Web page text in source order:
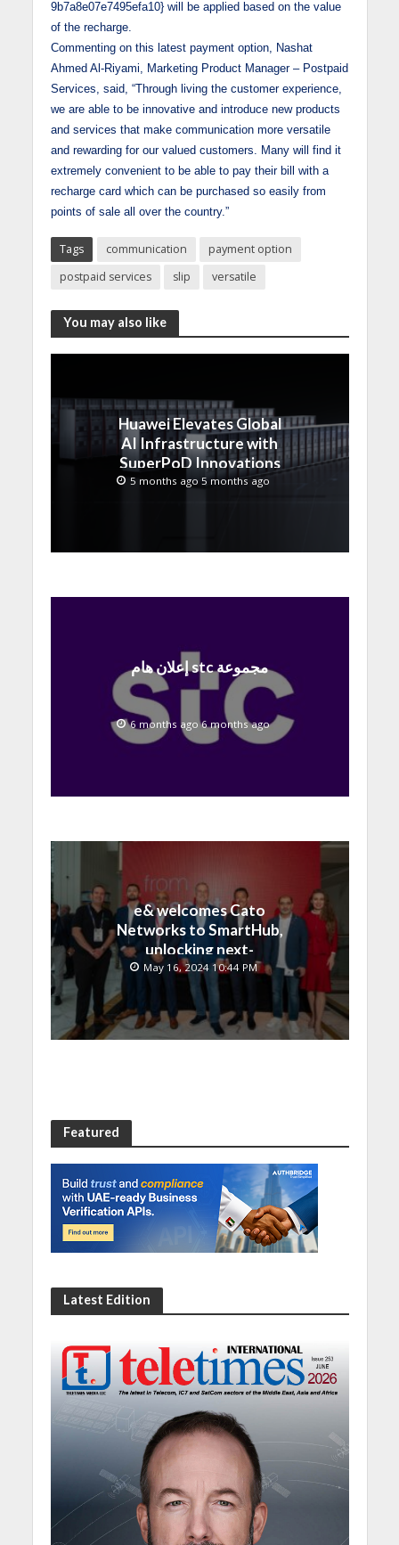
9b7a8e07e7495efa10} will be applied based on the value
of the recharge.
Commenting on this latest payment option, Nashat
Ahmed Al-Riyami, Marketing Product Manager – Postpaid
Services, said, “Through living the customer experience,
we are able to be innovative and introduce new products
and services that make communication more versatile
and rewarding for our valued customers. Many will find it
extremely convenient to be able to pay their bill with a
recharge card which can be purchased so easily from
points of sale all over the country.”
Tags communication
payment option
postpaid services
slip versatile
You may also like
Huawei Elevates Global
AI Infrastructure with
SuperPoD Innovations
at MWC 2026
5 months ago 5 months ago
إعلان هام stc مجموعة
6 months ago 6 months ago
e& welcomes Cato
Networks to SmartHub,
unlocking next-
generation connectivity
and SASE capabilities
May 16, 2024 10:44 PM
Featured
Latest Edition